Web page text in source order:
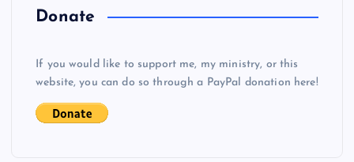
o
s
t
Donate
If you would like to support me, my ministry, or this
website, you can do so through a PayPal donation here!